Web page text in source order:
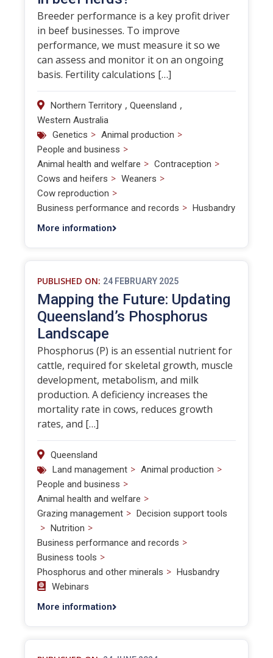
Breeder performance is a key profit driver
in beef businesses. To improve
performance, we must measure it so we
can assess and monitor it on an ongoing
basis. Fertility calculations […]
Northern Territory , Queensland ,
Western Australia
Genetics > Animal production >
People and business >
Animal health and welfare > Contraception >
Cows and heifers > Weaners >
Cow reproduction >
Business performance and records > Husbandry
More information
PUBLISHED ON: 24 FEBRUARY 2025
Mapping the Future: Updating
Queensland’s Phosphorus
Landscape
Phosphorus (P) is an essential nutrient for
cattle, required for skeletal growth, muscle
development, metabolism, and milk
production. A deficiency increases the
mortality rate in cows, reduces growth
rates, and […]
Queensland
Land management > Animal production >
People and business >
Animal health and welfare >
Grazing management > Decision support tools
> Nutrition >
Business performance and records >
Business tools >
Phosphorus and other minerals > Husbandry
Webinars
More information